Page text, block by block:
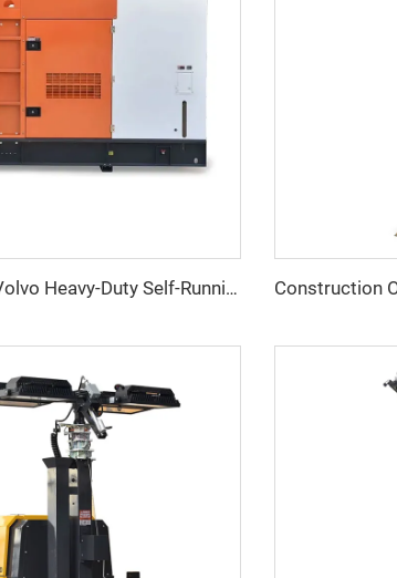
65KVA to 550KVA Volvo Heavy-Duty Self-Running Diesel Generator